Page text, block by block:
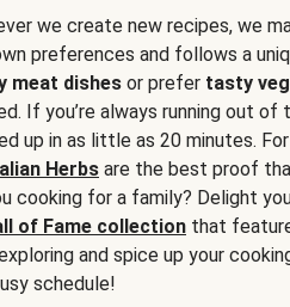
we create new recipes, we
preferences and follows a
meat dishes or prefer tasty
If you’re always running out of
up in as little as 20 minutes.
Herbs are the best proof
cooking for a family? Delight
of Fame collection that
and spice up your
schedule!